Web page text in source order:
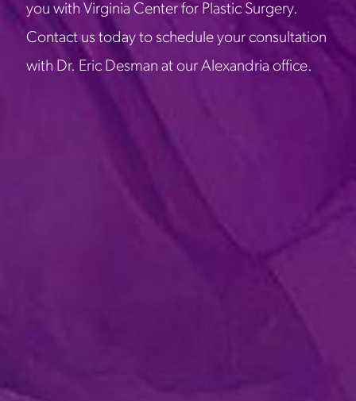
you with Virginia Center for Plastic Surgery.
Contact us today to schedule your consultation
with Dr. Eric Desman at our Alexandria office.